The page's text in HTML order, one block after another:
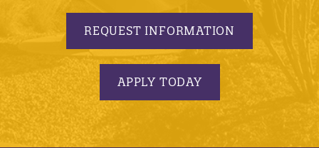
REQUEST INFORMATION
APPLY TODAY